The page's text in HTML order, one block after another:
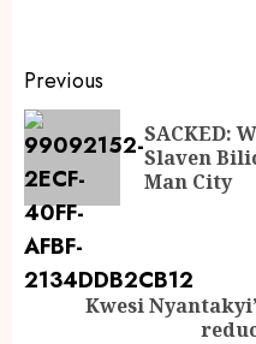
Previous
SACKED:
Slaven
Man City
Kwesi